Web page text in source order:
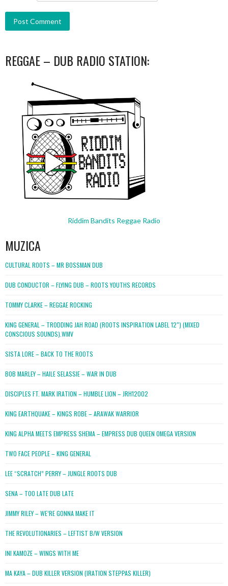
REGGAE – DUB RADIO STATION:
Riddim Bandits Reggae Radio
MUZICA
CULTURAL ROOTS – MR BOSSMAN DUB
DUB CONDUCTOR – FLYING DUB – ROOTS YOUTHS RECORDS
TOMMY CLARKE – REGGAE ROCKING
KING GENERAL – TRODDING JAH ROAD (ROOTS INSPIRATION LABEL 12″) (MIXED
CONSCIOUS SOUNDS).WMV
SISTA LORE – BACK TO THE ROOTS
BOB MARLEY – HAILE SELASSIE – WAR IN DUB
DISCIPLES FT. MARK IRATION – HUMBLE LION – JRH12002
KING EARTHQUAKE – KINGS ROBE – ARAWAK WARRIOR
KING ALPHA MEETS EMPRESS SHEMA – EMPRESS DUB QUEEN OMEGA VERSION
TWO FACE PEOPLE – KING GENERAL
LEE “SCRATCH” PERRY – JUNGLE ROOTS DUB
SENA – TOO LATE DUB LATE
JIMMY RILEY – WE’RE GONNA MAKE IT
THE REVOLUTIONARIES – LEFTIST B/W VERSION
INI KAMOZE – WINGS WITH ME
MA KAYA – DUB KILLER VERSION (IRATION STEPPAS KILLER)